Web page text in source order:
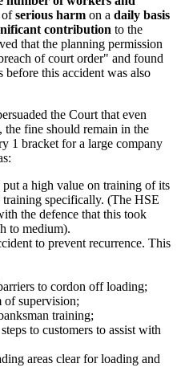
ofserious harm on a daily basis
contribution to the
that the planning permission
of court order" and found
before this accident was also
the Court that even
, the fine should remain in the
1 bracket for a large company
a high value on training of its
training specifically. (The HSE
the defence that this took
to medium).
to prevent recurrence. This
to cordon off loading;
of supervision;
training;
to customers to assist with
areas clear for loading and